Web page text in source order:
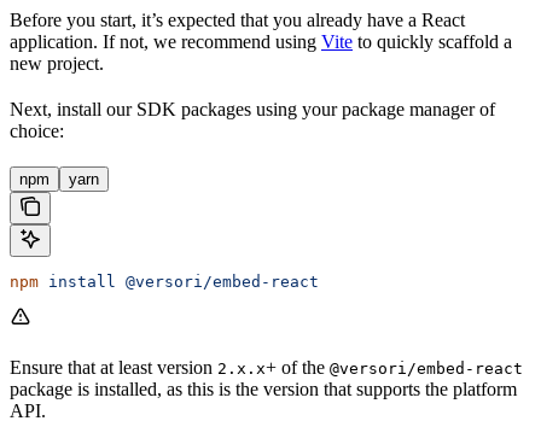
Before you start, it’s expected that you already have a React
application. If not, we recommend using Vite to quickly scaffold a
new project.
Next, install our SDK packages using your package manager of
choice:
npm yarn
npm install @versori/embed-react
Ensure that at least version 2.x.x+ of the @versori/embed-react
package is installed, as this is the version that supports the platform
API.